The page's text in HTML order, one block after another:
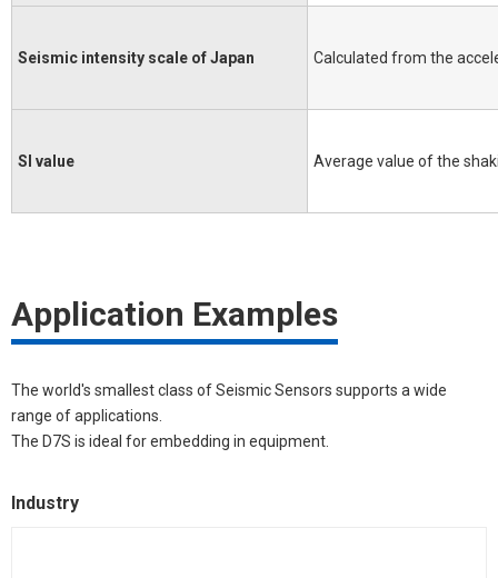
Seismic intensity scale of Japan Calculated from the
SI value Average value of the
Application Examples
The world's smallest class of Seismic Sensors supports a wide
range of applications.
The D7S is ideal for embedding in equipment.
Industry